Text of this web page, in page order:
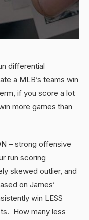
differential
a MLB’s teams win
if you score a lot
more games than
– strong offensive
run scoring
skewed outlier, and
on James’
win LESS
How many less